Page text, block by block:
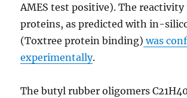
AMES test positive). The reactivity
proteins, as predicted with in-
(Toxtree protein binding) was
experimentally.
The butyl rubber oligomers